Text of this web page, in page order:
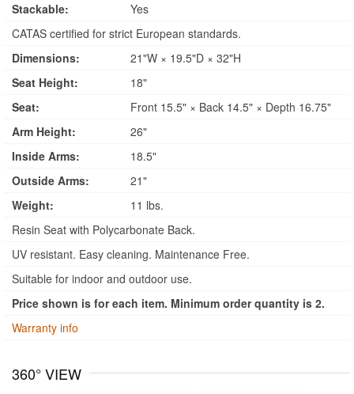
Stackable:
Yes
CATAS certified for strict European standards.
Dimensions:
21"W × 19.5"D × 32"H
Seat Height:
18"
Seat:
Front 15.5" × Back 14.5" × Depth 16.75"
Arm Height:
26"
Inside Arms:
18.5"
Outside Arms:
21"
Weight:
11 lbs.
Resin Seat with Polycarbonate Back.
UV resistant. Easy cleaning. Maintenance Free.
Suitable for indoor and outdoor use.
Price shown is for each item. Minimum order quantity is 2.
Warranty info
360° VIEW